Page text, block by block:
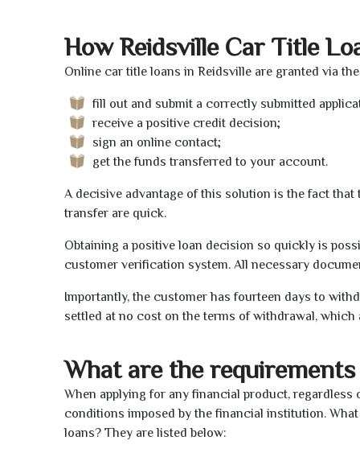
How Reidsville Car Title
Online car title loans in Reidsville are granted via
fill out and submit a correctly submitted
receive a positive credit decision;
sign an online contact;
get the funds transferred to your account.
A decisive advantage of this solution is the fact
transfer are quick.
Obtaining a positive loan decision so quickly is
customer verification system. All necessary
Importantly, the customer has fourteen days to
settled at no cost on the terms of withdrawal,
What are the
When applying for any financial product,
conditions imposed by the financial institution.
loans? They are listed below: